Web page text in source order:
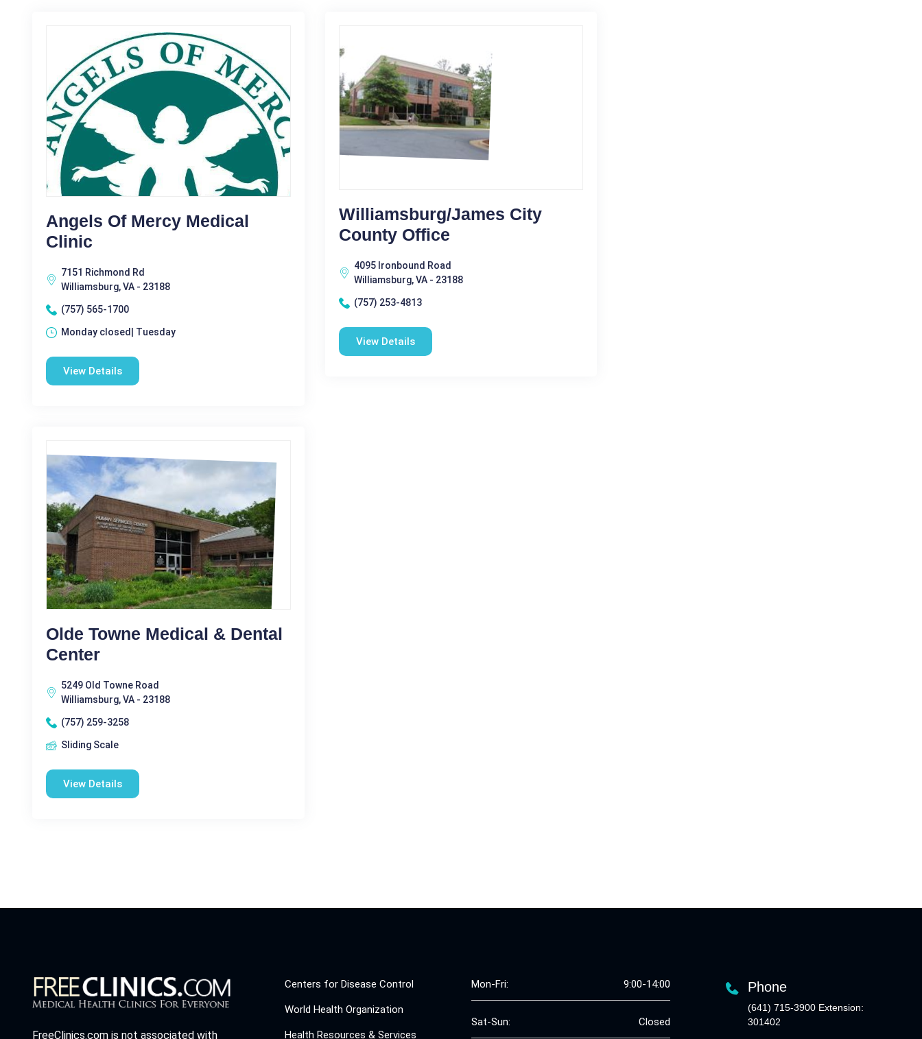
Angels Of Mercy Medical
Clinic
7151 Richmond Rd
Williamsburg, VA - 23188
(757) 565-1700
Monday closed| Tuesday
View Details
Williamsburg/James City
County Office
4095 Ironbound Road
Williamsburg, VA - 23188
(757) 253-4813
View Details
Olde Towne Medical & Dental
Center
5249 Old Towne Road
Williamsburg, VA - 23188
(757) 259-3258
Sliding Scale
View Details
FreeClinics.com is not associated with
Centers for Disease Control
World Health Organization
Health Resources & Services
Mon-Fri: 9:00-14:00
Sat-Sun: Closed
Phone
(641) 715-3900 Extension:
301402